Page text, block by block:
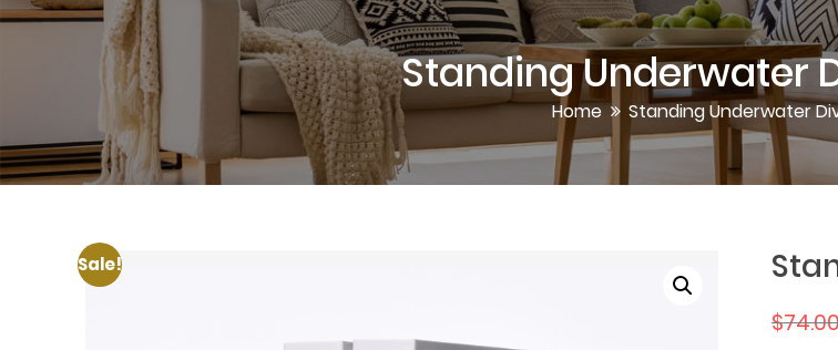
Standing Underwater
Home Standing Underwater
Sale!
$